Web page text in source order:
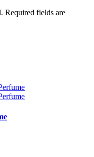
Required fields are